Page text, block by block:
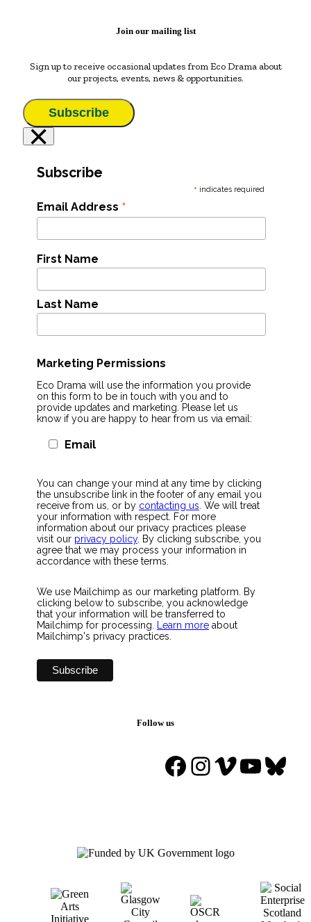
Join our mailing list
Sign up to receive occasional updates from Eco Drama about
our projects, events, news & opportunities.
Subscribe
×
Subscribe
* indicates required
Email Address *
First Name
Last Name
Marketing Permissions
Eco Drama will use the information you provide
on this form to be in touch with you and to
provide updates and marketing. Please let us
know if you are happy to hear from us via email:
Email
You can change your mind at any time by clicking
the unsubscribe link in the footer of any email you
receive from us, or by contacting us. We will treat
your information with respect. For more
information about our privacy practices please
visit our privacy policy. By clicking subscribe, you
agree that we may process your information in
accordance with these terms.
We use Mailchimp as our marketing platform. By
clicking below to subscribe, you acknowledge
that your information will be transferred to
Mailchimp for processing. Learn more about
Mailchimp's privacy practices.
Follow us
Facebook
Instagram
Vimeo